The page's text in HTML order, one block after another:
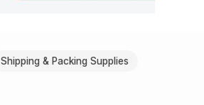
Shipping & Packing Supplies